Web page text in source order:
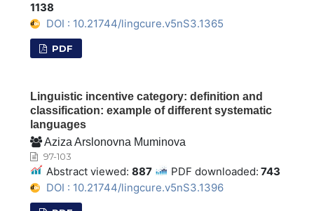
1138
DOI : 10.21744/lingcure.v5nS3.1365
PDF
Linguistic incentive category: definition and
classification: example of different systematic
languages
Aziza Arslonovna Muminova
97-103
Abstract viewed: 887 PDF downloaded: 743
DOI : 10.21744/lingcure.v5nS3.1396